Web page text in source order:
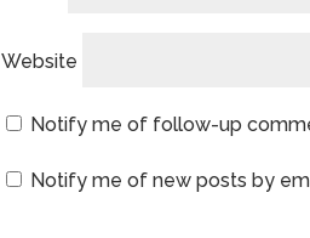
Website
Notify me of follow-up
Notify me of new posts by